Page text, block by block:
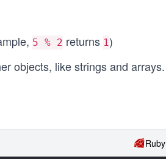
5 % 2 returns 1)
objects, like strings and arrays.
Ruby